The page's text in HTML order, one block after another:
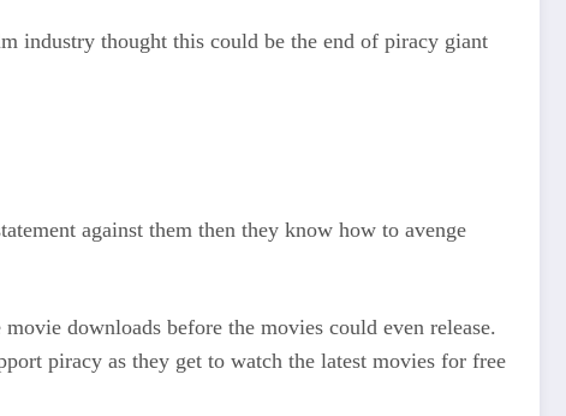
industry thought this could be the end of piracy giant
against them then they know how to avenge
downloads before the movies could even release.
piracy as they get to watch the latest movies for free